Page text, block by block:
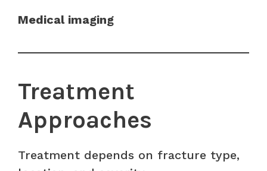
Medical imaging
Treatment
Approaches
Treatment depends on fracture type,